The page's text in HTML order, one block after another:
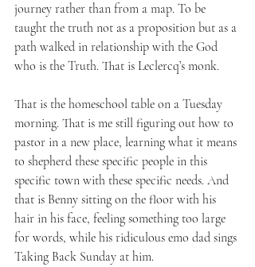
journey rather than from a map. To be
taught the truth not as a proposition but as a
path walked in relationship with the God
who is the Truth. That is Leclercq’s monk.
That is the homeschool table on a Tuesday
morning. That is me still figuring out how to
pastor in a new place, learning what it means
to shepherd these specific people in this
specific town with these specific needs. And
that is Benny sitting on the floor with his
hair in his face, feeling something too large
for words, while his ridiculous emo dad sings
Taking Back Sunday at him.